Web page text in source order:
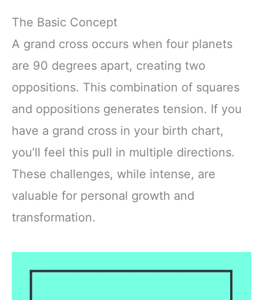
The Basic Concept
A grand cross occurs when four planets
are 90 degrees apart, creating two
oppositions. This combination of squares
and oppositions generates tension. If you
have a grand cross in your birth chart,
you’ll feel this pull in multiple directions.
These challenges, while intense, are
valuable for personal growth and
transformation.